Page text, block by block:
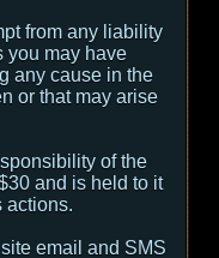
from any liability
you may have
any cause in the
or that may arise
of the
and is held to it
actions.
email and SMS